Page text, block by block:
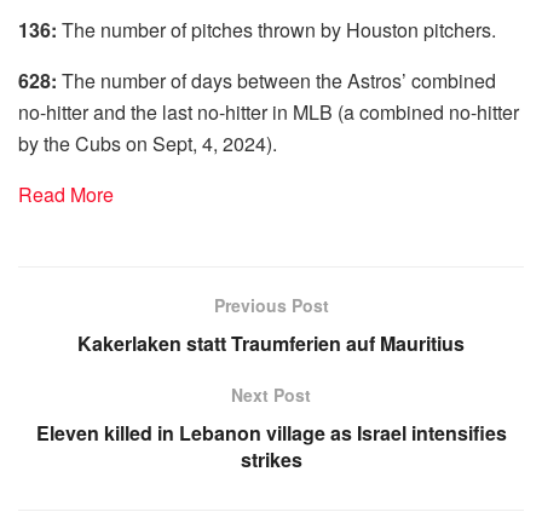
136: The number of pitches thrown by Houston pitchers.
628: The number of days between the Astros’ combined
no-hitter and the last no-hitter in MLB (a combined no-hitter
by the Cubs on Sept, 4, 2024).
Read More
Previous Post
Kakerlaken statt Traumferien auf Mauritius
Next Post
Eleven killed in Lebanon village as Israel intensifies
strikes